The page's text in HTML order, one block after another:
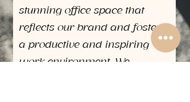
stunning office space that
reflects our brand and fosters
a productive and inspiring
work environment. We